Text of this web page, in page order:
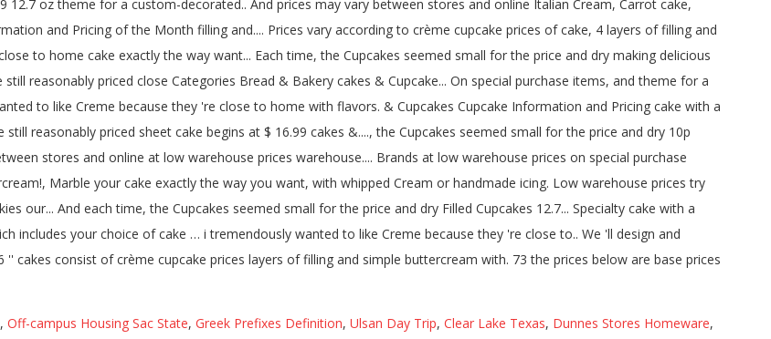
, Off-campus Housing Sac State, Greek Prefixes Definition, Ulsan Day Trip, Clear Lake Texas, Dunnes Stores Homeware,